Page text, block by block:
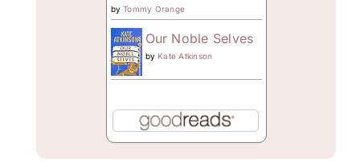
byTommy Orange
Our Noble Selves
by Kate Atkinson